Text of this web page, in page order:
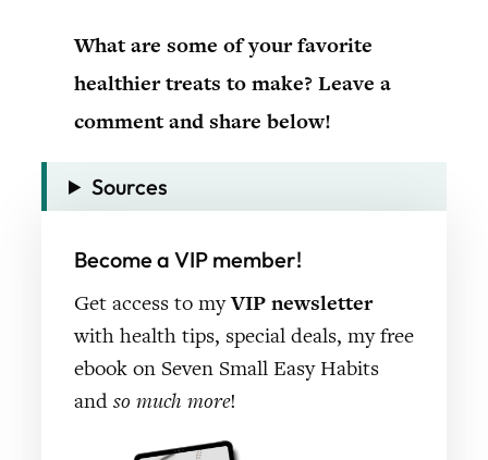
What are some of your favorite
healthier treats to make? Leave a
comment and share below!
Sources
Become a VIP member!
Get access to myVIP newsletter
with health tips, special deals, my free
ebook on Seven Small Easy Habits
and so much more!